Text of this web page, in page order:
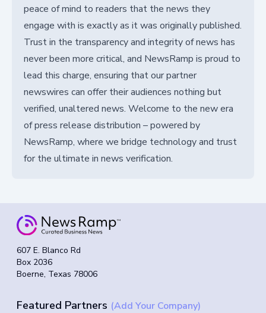
peace of mind to readers that the news they
engage with is exactly as it was originally published.
Trust in the transparency and integrity of news has
never been more critical, and NewsRamp is proud to
lead this charge, ensuring that our partner
newswires can offer their audiences nothing but
verified, unaltered news. Welcome to the new era
of press release distribution – powered by
NewsRamp, where we bridge technology and trust
for the ultimate in news verification.
607 E. Blanco Rd
Box 2036
Boerne, Texas 78006
Featured Partners (Add Your Company)